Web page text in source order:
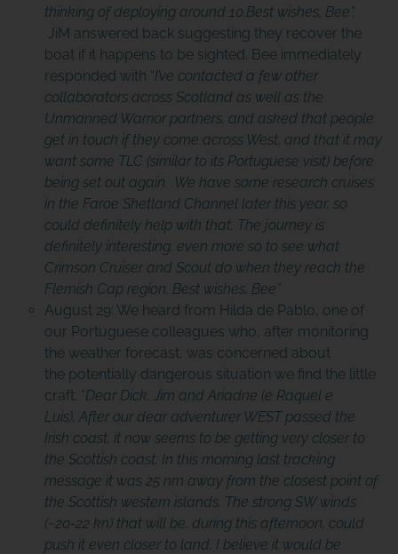
thinking of deploying around 10.Best wishes, Bee”.
JiM answered back suggesting they recover the
boat if it happens to be sighted. Bee immediately
responded with “I’ve contacted a few other
collaborators across Scotland as well as the
Unmanned Warrior partners, and asked that people
get in touch if they come across West, and that it may
want some TLC (similar to its Portuguese visit) before
being set out again. We have some research cruises
in the Faroe Shetland Channel later this year, so
could definitely help with that. The journey is
definitely interesting, even more so to see what
Crimson Cruiser and Scout do when they reach the
Flemish Cap region. Best wishes, Bee”
August 29: We heard from Hilda de Pablo, one of
our Portuguese colleagues who, after monitoring
the weather forecast, was concerned about
the potentially dangerous situation we find the little
craft: “Dear Dick, Jim and Ariadne (e Raquel e
Luis), After our dear adventurer WEST passed the
Irish coast, it now seems to be getting very closer to
the Scottish coast. In this morning last tracking
message it was 25 nm away from the closest point of
the Scottish western islands. The strong SW winds
(~20-22 kn) that will be, during this afternoon, could
push it even closer to land. I believe it would be